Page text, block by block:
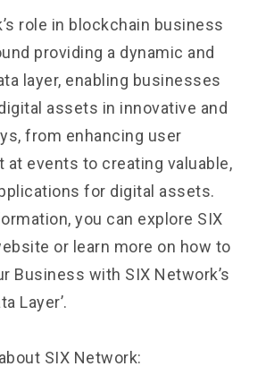
role in blockchain business
providing a dynamic and
layer, enabling businesses
assets in innovative and
from enhancing user
at events to creating valuable,
for digital assets.
you can explore SIX
or learn more on how to
Business with SIX Network’s
Layer’.
SIX Network: